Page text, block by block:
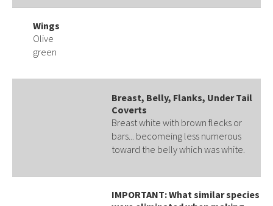
Wings
Olive
green
Breast, Belly, Flanks, Under Tail
Coverts
Breast white with brown flecks or
bars... becomeing less numerous
toward the belly which was white.
IMPORTANT: What similar species